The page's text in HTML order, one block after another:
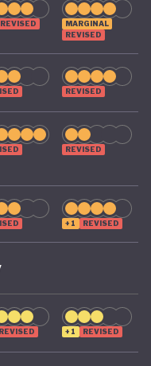
REVISED
MARGINAL
REVISED
REVISED
REVISED
+1 REVISED
REVISED +1 REVISED